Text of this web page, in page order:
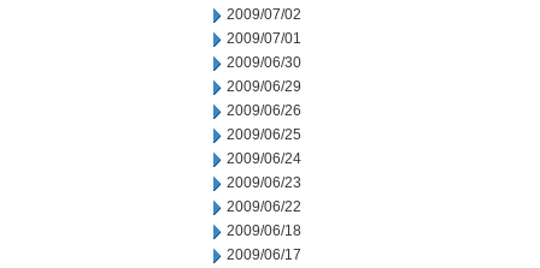
2009/07/02
2009/07/01
2009/06/30
2009/06/29
2009/06/26
2009/06/25
2009/06/24
2009/06/23
2009/06/22
2009/06/18
2009/06/17